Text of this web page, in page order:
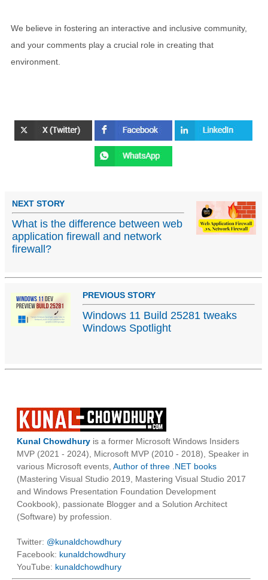
We believe in fostering an interactive and inclusive community,
and your comments play a crucial role in creating that
environment.
NEXT STORY
What is the difference between web
application firewall and network
firewall?
PREVIOUS STORY
Windows 11 Build 25281 tweaks
Windows Spotlight
Kunal Chowdhury is a former Microsoft Windows Insiders
MVP (2021 - 2024), Microsoft MVP (2010 - 2018), Speaker in
various Microsoft events, Author of three .NET books
(Mastering Visual Studio 2019, Mastering Visual Studio 2017
and Windows Presentation Foundation Development
Cookbook), passionate Blogger and a Solution Architect
(Software) by profession.
Twitter: @kunaldchowdhury
Facebook: kunaldchowdhury
YouTube: kunaldchowdhury